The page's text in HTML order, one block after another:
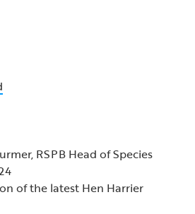
RSPB Head of Species
of the latest Hen Harrier